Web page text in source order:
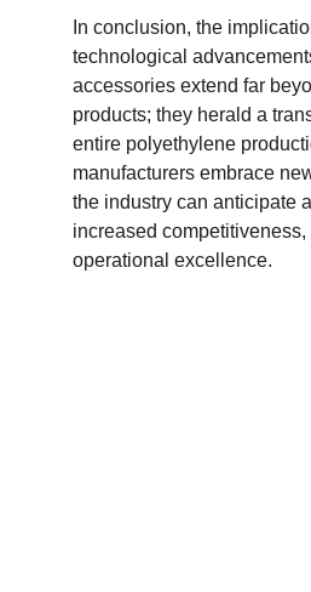
In conclusion, the
technological
accessories extend far
products; they herald a
entire polyethylene
manufacturers embrace
the industry can anticipate
increased
operational excellence.